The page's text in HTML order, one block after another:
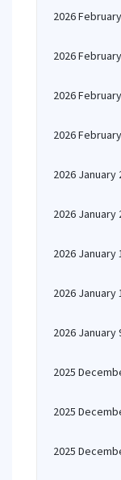
2026
2026
2026
2026
2026 January
2026 January
2026 January
2026 January
2026 January
2025
2025
2025